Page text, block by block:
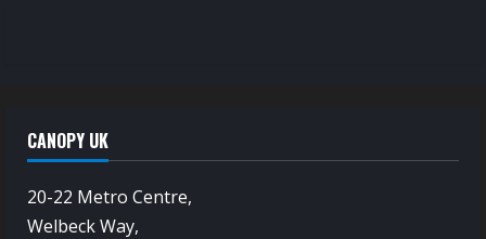
CANOPY UK
20-22 Metro Centre,
Welbeck Way,